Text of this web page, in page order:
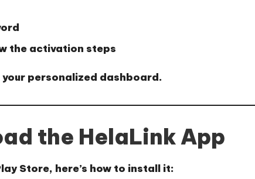
the activation steps
personalized dashboard.
the HelaLink App
Store, here’s how to install it: